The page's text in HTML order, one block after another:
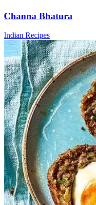
Channa Bhatura
Indian Recipes